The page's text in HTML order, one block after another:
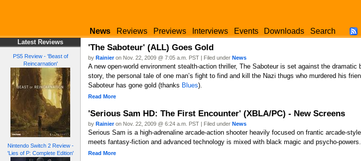
News Reviews Previews Interviews Events Downloads Search
Latest Reviews
PS5 Review - 'Beast of
Reincarnation'
Nintendo Switch 2 Review -
'Lies of P: Complete Edition'
'The Saboteur' (ALL) Goes Gold
by Rainieron Nov. 22, 2009 @ 7:05 a.m. PST | Filed under News
A new open-world environment stealth-action thriller, The Saboteur is set against the
story, the personal tale of one man’s fight to find and kill the Nazi thugs who murdered his
Saboteur has gone gold (thanks Blues).
Read More
'Serious Sam HD: The First Encounter' (XBLA/PC) - New Screens
by Rainieron Nov. 22, 2009 @ 6:24 a.m. PST | Filed under News
Serious Sam is a high-adrenaline arcade-action shooter heavily focused on frantic arcade-
meets fantasy-fiction and advanced technology is mixed with black magic and psycho-powers.
Read More